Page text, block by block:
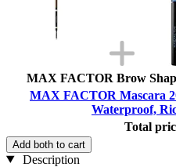
MAX FACTOR Brow
MAX FACTOR Mascara
Waterproof,
Total
Add both to cart
Description